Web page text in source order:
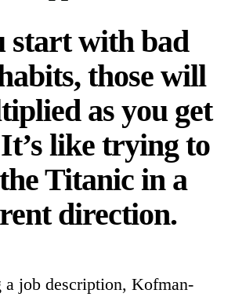
start with bad
those will
as you get
like trying to
Titanic in a
direction.
job description, Kofman-